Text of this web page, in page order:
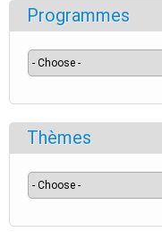
Programmes
Thèmes